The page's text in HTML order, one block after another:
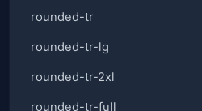
rounded-tr
rounded-tr-lg
rounded-tr-2xl
rounded-tr-full